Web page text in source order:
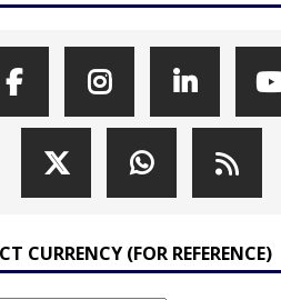
CURRENCY (FOR REFERENCE)